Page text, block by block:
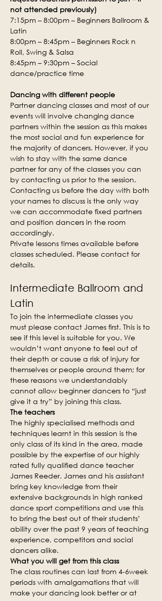
not attended previously)
7:15pm – 8:00pm – Beginners Ballroom &
Latin
8:00pm – 8:45pm – Beginners Rock n
Roll, Swing & Salsa
8:45pm – 9:30pm – Social
dance/practice time
Dancing with different people
Partner dancing classes and most of our
events will involve changing dance
partners within the session as this makes
the most social and fun experience for
the majority of dancers. However, if you
wish to stay with the same dance
partner for any of the classes you can
by contacting us prior to the session.
Contacting us before the day with both
your names to discuss is the only way
we can accommodate fixed partners
and position dancers in the room
accordingly.
Private lessons times available before
classes scheduled. Please contact for
details.
Intermediate Ballroom and
Latin
To join the intermediate classes you
must please contact James first. This is to
see if this level is suitable for you. We
wouldn’t want anyone to feel out of
their depth or cause a risk of injury for
themselves or people around them; for
these reasons we understandably
cannot allow beginner dancers to “just
give it a try” by joining this class.
The teachers
The highly specialised methods and
techniques learnt in this session is the
only class of its kind in the area, made
possible by the expertise of our highly
rated fully qualified dance teacher
James Reeder. James and his assistant
bring key knowledge from their
extensive backgrounds in high ranked
dance sport competitions and use this
to bring the best out of their students’
ability over the past 9 years of teaching
experience, competitors and social
dancers alike.
What you will get from this class
The class routines can last from 4-6week
periods with amalgamations that will
make your dancing look better or at